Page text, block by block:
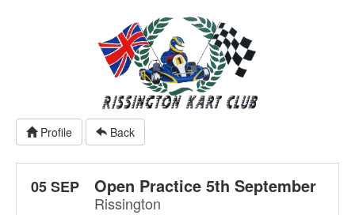
Profile Back
05 SEP Open Practice 5th September
Rissington